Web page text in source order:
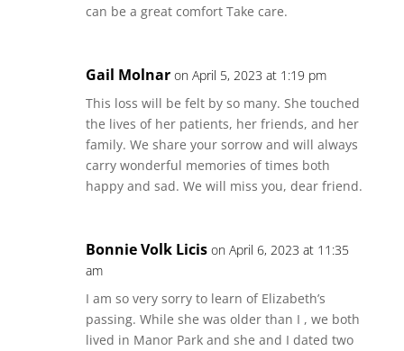
can be a great comfort Take care.
Gail Molnar on April 5, 2023 at 1:19 pm
This loss will be felt by so many. She touched
the lives of her patients, her friends, and her
family. We share your sorrow and will always
carry wonderful memories of times both
happy and sad. We will miss you, dear friend.
Bonnie Volk Licis on April 6, 2023 at 11:35
am
I am so very sorry to learn of Elizabeth’s
passing. While she was older than I , we both
lived in Manor Park and she and I dated two